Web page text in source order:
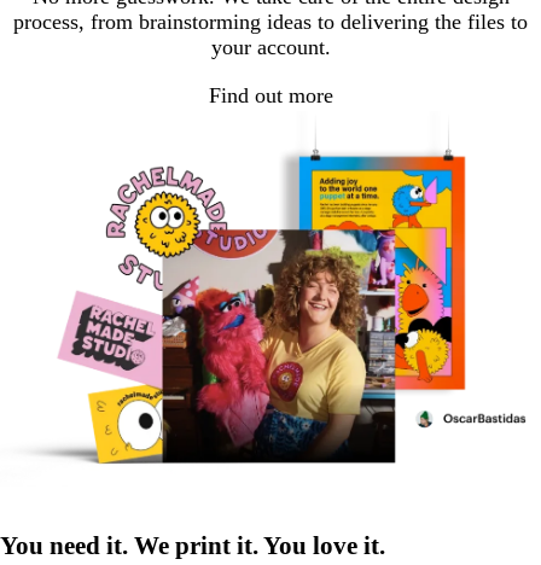
process, from brainstorming ideas to delivering the files to
your account.
Find out more
You need it. We print it. You love it.